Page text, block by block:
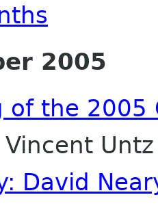
2005
of the 2005
Vincent Untz
David